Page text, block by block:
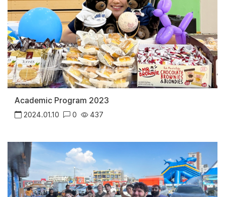
Academic Program 2023
2024.01.10 0 437